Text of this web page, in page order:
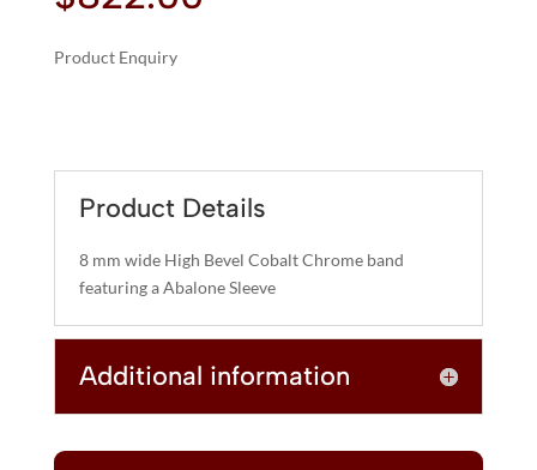
Product Enquiry
POLISH,
FINISH
AND
ABALONE
BANDS
E
R
A
T
V
E
Product Details
8 mm wide High Bevel Cobalt Chrome band
featuring a Abalone Sleeve
Additional information